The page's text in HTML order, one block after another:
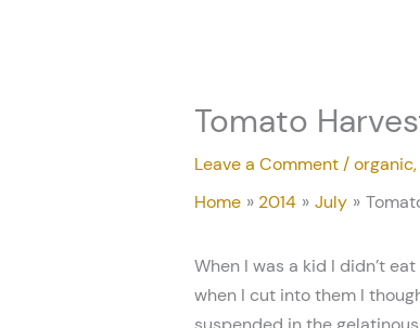
Tomato
Leave a Comment /organic,
Home
2014 July
When I was a kid I didn’t
when I cut into them I